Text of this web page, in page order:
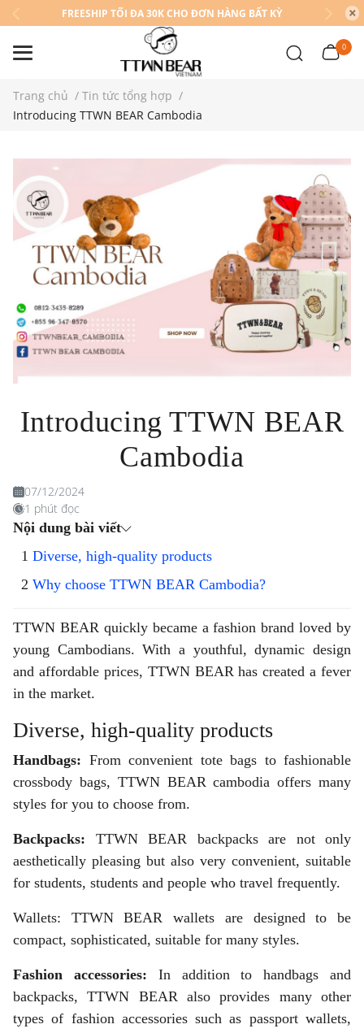
FREESHIP TỐI ĐA 30K CHO ĐƠN HÀNG BẤT KỲ
0
Trang chủ / Tin tức tổng hợp /
Introducing TTWN BEAR Cambodia
Introducing TTWN BEAR
Cambodia
07/12/2024
1 phút đọc
Nội dung bài viết
Diverse, high-quality products
Why choose TTWN BEAR Cambodia?
TTWN BEAR quickly became a fashion brand loved by
young Cambodians. With a youthful, dynamic design
and affordable prices, TTWN BEAR has created a fever
in the market.
Diverse, high-quality products
Handbags: From convenient tote bags to fashionable
crossbody bags, TTWN BEAR cambodia offers many
styles for you to choose from.
Backpacks: TTWN BEAR backpacks are not only
aesthetically pleasing but also very convenient, suitable
for students, students and people who travel frequently.
Wallets: TTWN BEAR wallets are designed to be
compact, sophisticated, suitable for many styles.
Fashion accessories: In addition to handbags and
backpacks, TTWN BEAR also provides many other
types of fashion accessories such as passport wallets,